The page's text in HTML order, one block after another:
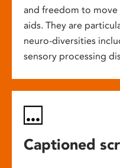
and freedom to move
aids. They are
neuro-diversities
sensory processing
Captioned